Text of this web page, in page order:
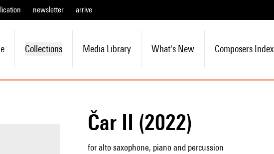
newsletter arrive
Collections Media Library What's New Composers Index
Čar II (2022)
for alto saxophone, piano and percussion